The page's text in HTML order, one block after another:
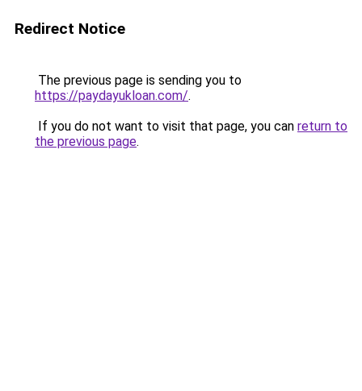
Redirect Notice
The previous page is sending you to
https://paydayukloan.com/.
If you do not want to visit that page, you can return to
the previous page.